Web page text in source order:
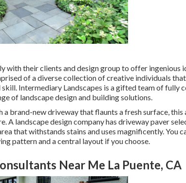
with their clients and design group to offer ingenious
of a diverse collection of creative individuals
Intermediary Landscapes is a gifted team of fully
of landscape design and building solutions.
a brand-new driveway that flaunts a fresh surface, this
A landscape design company has driveway paver
that withstands stains and uses magnificently. You
pattern and a central layout if you choose.
Near Me La Puente, CA